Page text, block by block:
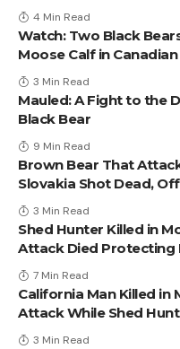
4 Min Read
Watch: Two Black
Moose Calf in
3 Min Read
Mauled: A Fight to the
Black Bear
9 Min Read
Brown Bear That
Slovakia Shot Dead,
3 Min Read
Shed Hunter Killed in
Attack Died Protecting
7 Min Read
California Man Killed in
Attack While Shed
3 Min Read